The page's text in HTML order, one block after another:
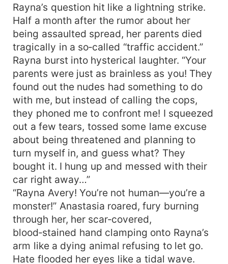
Rayna’s question hit like a lightning strike.
Half a month after the rumor about her
being assaulted spread, her parents died
tragically in a so‑called “traffic accident.”
Rayna burst into hysterical laughter. “Your
parents were just as brainless as you! They
found out the nudes had something to do
with me, but instead of calling the cops,
they phoned me to confront me! I squeezed
out a few tears, tossed some lame excuse
about being threatened and planning to
turn myself in, and guess what? They
bought it. I hung up and messed with their
car right away…”
“Rayna Avery! You’re not human—you’re a
monster!” Anastasia roared, fury burning
through her, her scar‑covered,
blood‑stained hand clamping onto Rayna’s
arm like a dying animal refusing to let go.
Hate flooded her eyes like a tidal wave.